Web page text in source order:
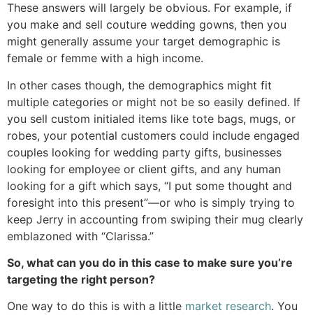
These answers will largely be obvious. For example, if
you make and sell couture wedding gowns, then you
might generally assume your target demographic is
female or femme with a high income.
In other cases though, the demographics might fit
multiple categories or might not be so easily defined. If
you sell custom initialed items like tote bags, mugs, or
robes, your potential customers could include engaged
couples looking for wedding party gifts, businesses
looking for employee or client gifts, and any human
looking for a gift which says, “I put some thought and
foresight into this present”—or who is simply trying to
keep Jerry in accounting from swiping their mug clearly
emblazoned with “Clarissa.”
So, what can you do in this case to make sure you’re
targeting the right person?
One way to do this is with a little market research. You